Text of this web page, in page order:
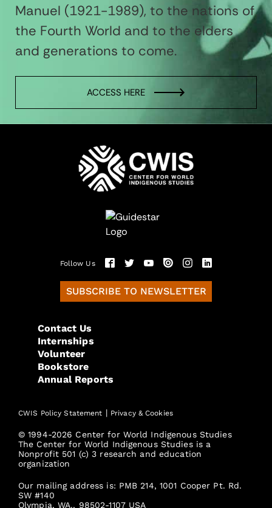
Manuel (1921-1989), to the nations of
the Fourth World and to the elders
and generations to come.
ACCESS HERE
Follow Us
SUBSCRIBE TO NEWSLETTER
Contact Us
Internships
Volunteer
Bookstore
Annual Reports
CWIS Policy Statement | Privacy & Cookies
© 1994-2026 Center for World Indigenous Studies
The Center for World Indigenous Studies is a
Nonprofit 501 (c) 3 research and education
organization
Our mailing address is: PMB 214, 1001 Cooper Pt. Rd.
SW #140
Olympia, WA., 98502-1107 USA